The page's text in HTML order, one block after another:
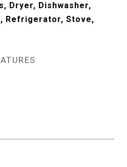
Dryer, Dishwasher,
Refrigerator, Stove,